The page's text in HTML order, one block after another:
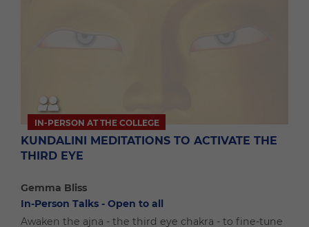
IN-PERSON AT THE COLLEGE
KUNDALINI MEDITATIONS TO ACTIVATE THE
THIRD EYE
Gemma Bliss
In-Person Talks - Open to all
Awaken the ajna - the third eye chakra - to fine-tune